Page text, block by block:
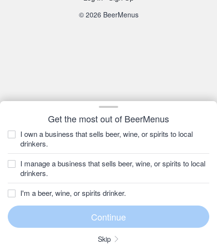
Get the most out of BeerMenus
I own a business that sells beer, wine, or spirits to local
drinkers.
I manage a business that sells beer, wine, or spirits to local
drinkers.
I'm a beer, wine, or spirits drinker.
Skip
© 2026 BeerMenus